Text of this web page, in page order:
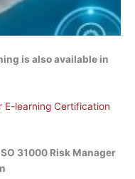
is also available in
E-learning Certification
31000 Risk Manager